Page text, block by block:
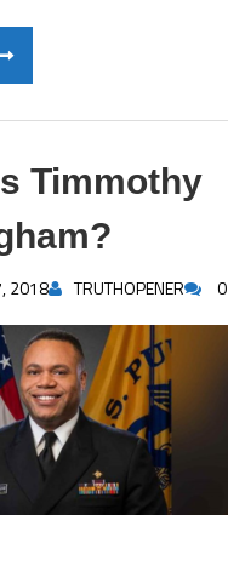
Timmothy
2018 TRUTHOPENER 0